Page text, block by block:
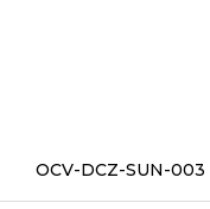
OCV-DCZ-SUN-003